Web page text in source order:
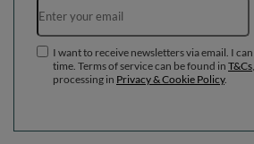
I want to receive newsletters via email. I
time. Terms of service can be found in T&Cs
processing in Privacy & Cookie Policy.